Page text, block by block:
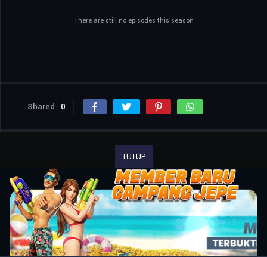
There are still no episodes this season
Shared 0
TUTUP